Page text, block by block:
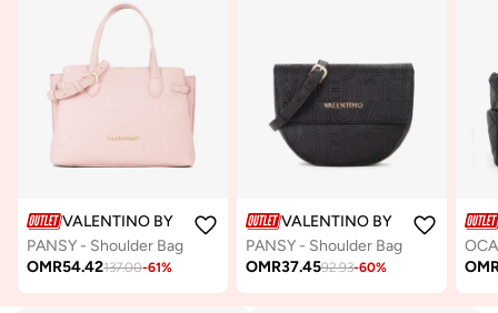
VALENTINO BY MARIO VALENTINO
PANSY - Shoulder Bag
OMR54.42137.00-61%
VALENTINO BY MARIO
PANSY - Shoulder Bag
OMR37.4592.93-60%